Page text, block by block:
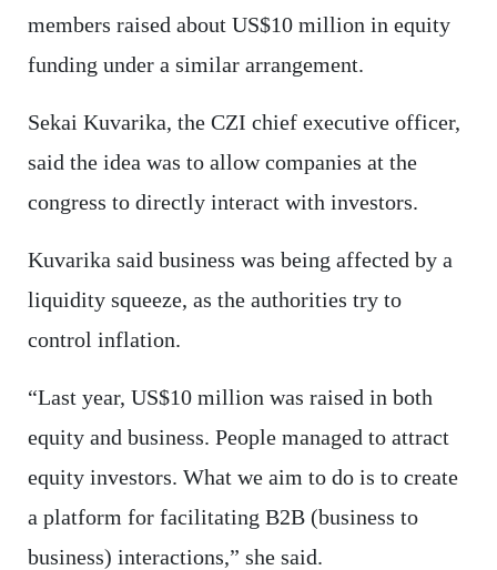
members raised about US$10 million in equity
funding under a similar arrangement.
Sekai Kuvarika, the CZI chief executive officer,
said the idea was to allow companies at the
congress to directly interact with investors.
Kuvarika said business was being affected by a
liquidity squeeze, as the authorities try to
control inflation.
“Last year, US$10 million was raised in both
equity and business. People managed to attract
equity investors. What we aim to do is to create
a platform for facilitating B2B (business to
business) interactions,” she said.